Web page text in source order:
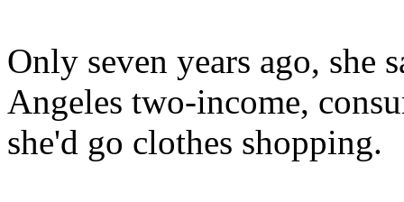
Only seven years ago, she
Angeles two-income,
she'd go clothes shopping.